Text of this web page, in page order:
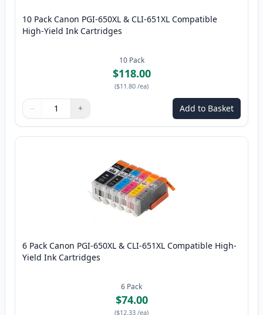
10 Pack Canon PGI-650XL & CLI-651XL Compatible
High-Yield Ink Cartridges
10 Pack
$118.00
($11.80 /ea)
Quantity
Use buttons to adjust
− +
Quantity: Add to Basket
6 Pack Canon PGI-650XL & CLI-651XL Compatible High-
Yield Ink Cartridges
6 Pack
$74.00
($12.33 /ea)